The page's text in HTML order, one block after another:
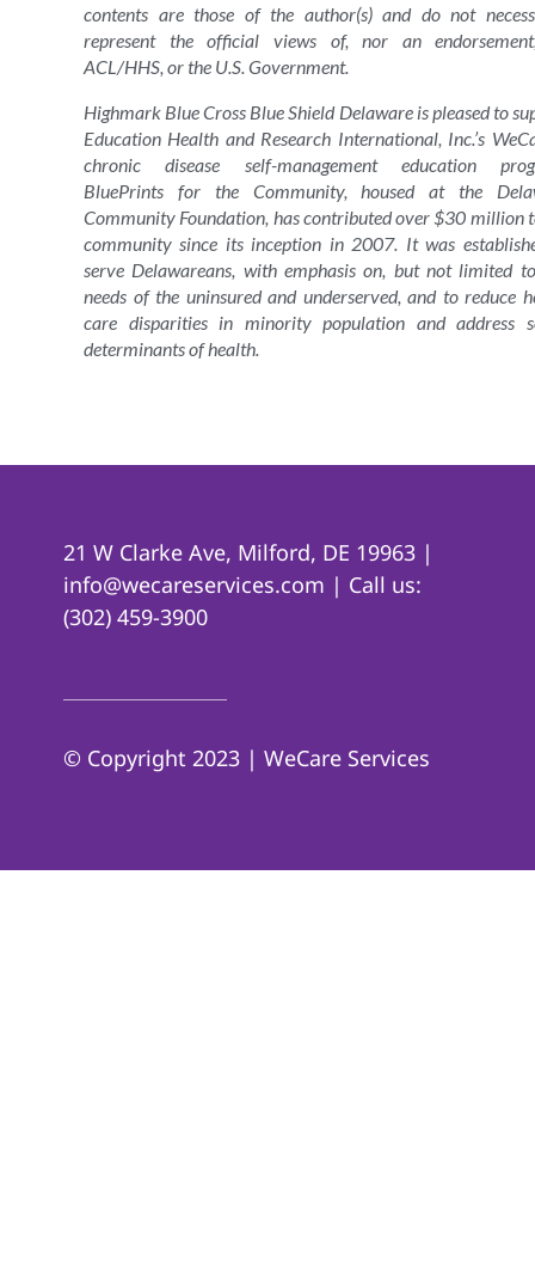
contents are those of the author(s) and do not
represent the official views of, nor an
ACL/HHS, or the U.S. Government.
Highmark Blue Cross Blue Shield Delaware is pleased to
Education Health and Research International, Inc.’s
chronic disease self-management education
BluePrints for the Community, housed at the
Community Foundation, has contributed over $30 million
community since its inception in 2007. It was
serve Delawareans, with emphasis on, but not limited
needs of the uninsured and underserved, and to reduce
care disparities in minority population and address
determinants of health.
21 W Clarke Ave, Milford, DE 19963 |
info@wecareservices.com | Call us:
(302) 459-3900
© Copyright 2023 | WeCare Services